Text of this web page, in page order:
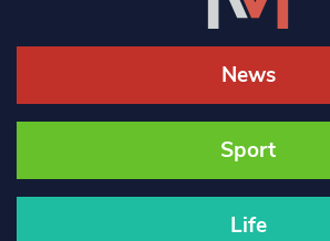
News
Sport
Life